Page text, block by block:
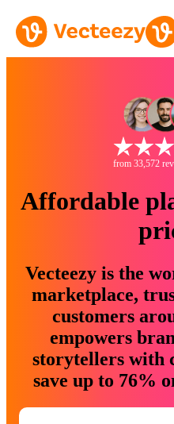
from 33,572
Affordable
Vecteezy is the
marketplace,
customers
empowers
storytellers with
save up to 76%